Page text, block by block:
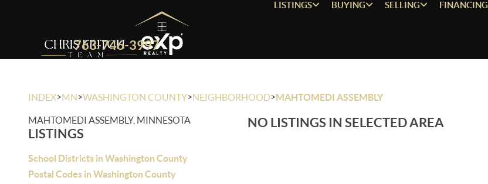
763-746-3997
LISTINGS BUYING SELLING FINANCING
INDEX>MN>WASHINGTON COUNTY>NEIGHBORHOOD>MAHTOMEDI ASSEMBLY
MAHTOMEDI ASSEMBLY, MINNESOTA
LISTINGS
School Districts in Washington County
Postal Codes in Washington County
NO LISTINGS IN SELECTED AREA